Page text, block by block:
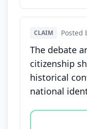
CLAIM Posted
The debate
citizenship
historical
national
Vote options